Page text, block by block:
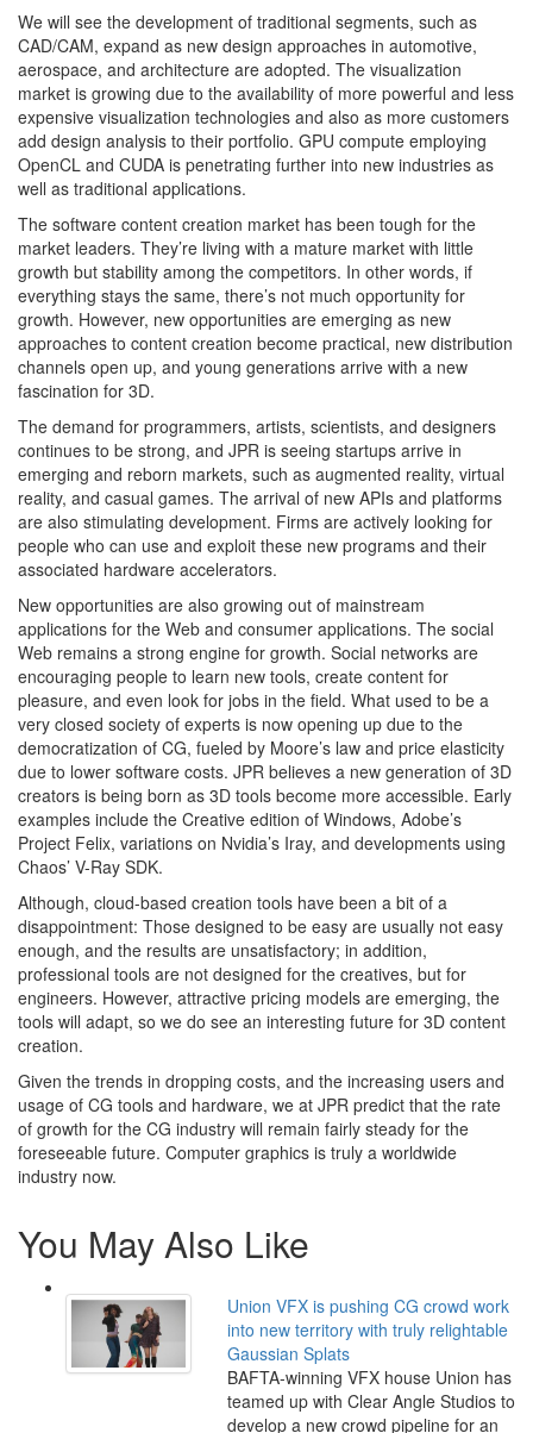
We will see the development of traditional segments, such as
CAD/CAM, expand as new design approaches in automotive,
aerospace, and architecture are adopted. The visualization
market is growing due to the availability of more powerful and less
expensive visualization technologies and also as more customers
add design analysis to their portfolio. GPU compute employing
OpenCL and CUDA is penetrating further into new industries as
well as traditional applications.
The software content creation market has been tough for the
market leaders. They’re living with a mature market with little
growth but stability among the competitors. In other words, if
everything stays the same, there’s not much opportunity for
growth. However, new opportunities are emerging as new
approaches to content creation become practical, new distribution
channels open up, and young generations arrive with a new
fascination for 3D.
The demand for programmers, artists, scientists, and designers
continues to be strong, and JPR is seeing startups arrive in
emerging and reborn markets, such as augmented reality, virtual
reality, and casual games. The arrival of new APIs and platforms
are also stimulating development. Firms are actively looking for
people who can use and exploit these new programs and their
associated hardware accelerators.
New opportunities are also growing out of mainstream
applications for the Web and consumer applications. The social
Web remains a strong engine for growth. Social networks are
encouraging people to learn new tools, create content for
pleasure, and even look for jobs in the field. What used to be a
very closed society of experts is now opening up due to the
democratization of CG, fueled by Moore’s law and price elasticity
due to lower software costs. JPR believes a new generation of 3D
creators is being born as 3D tools become more accessible. Early
examples include the Creative edition of Windows, Adobe’s
Project Felix, variations on Nvidia’s Iray, and developments using
Chaos’ V-Ray SDK.
Although, cloud-based creation tools have been a bit of a
disappointment: Those designed to be easy are usually not easy
enough, and the results are unsatisfactory; in addition,
professional tools are not designed for the creatives, but for
engineers. However, attractive pricing models are emerging, the
tools will adapt, so we do see an interesting future for 3D content
creation.
Given the trends in dropping costs, and the increasing users and
usage of CG tools and hardware, we at JPR predict that the rate
of growth for the CG industry will remain fairly steady for the
foreseeable future. Computer graphics is truly a worldwide
industry now.
You May Also Like
Union VFX is pushing CG crowd work
into new territory with truly relightable
Gaussian Splats
BAFTA-winning VFX house Union has
teamed up with Clear Angle Studios to
develop a new crowd pipeline for an